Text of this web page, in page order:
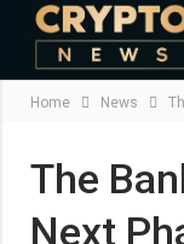
Home News
The
Next